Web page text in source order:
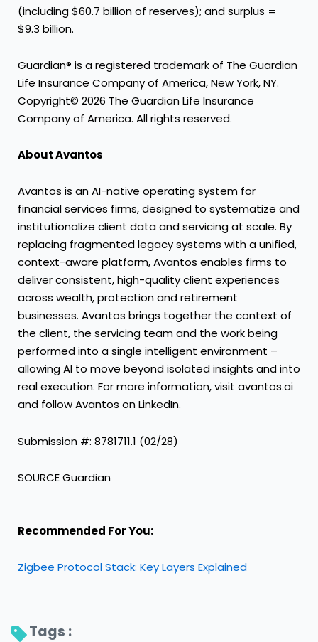
(including $60.7 billion of reserves); and surplus =
$9.3 billion.
Guardian® is a registered trademark of The Guardian
Life Insurance Company of America, New York, NY.
Copyright© 2026 The Guardian Life Insurance
Company of America. All rights reserved.
About Avantos
Avantos is an AI-native operating system for
financial services firms, designed to systematize and
institutionalize client data and servicing at scale. By
replacing fragmented legacy systems with a unified,
context-aware platform, Avantos enables firms to
deliver consistent, high-quality client experiences
across wealth, protection and retirement
businesses. Avantos brings together the context of
the client, the servicing team and the work being
performed into a single intelligent environment –
allowing AI to move beyond isolated insights and into
real execution. For more information, visit avantos.ai
and follow Avantos on LinkedIn.
Submission #: 8781711.1 (02/28)
SOURCE Guardian
Recommended For You:
Zigbee Protocol Stack: Key Layers Explained
Tags :